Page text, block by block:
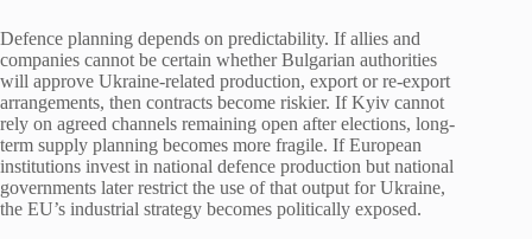
Defence planning depends on predictability. If allies and
companies cannot be certain whether Bulgarian authorities
will approve Ukraine-related production, export or re-export
arrangements, then contracts become riskier. If Kyiv cannot
rely on agreed channels remaining open after elections, long-
term supply planning becomes more fragile. If European
institutions invest in national defence production but national
governments later restrict the use of that output for Ukraine,
the EU’s industrial strategy becomes politically exposed.